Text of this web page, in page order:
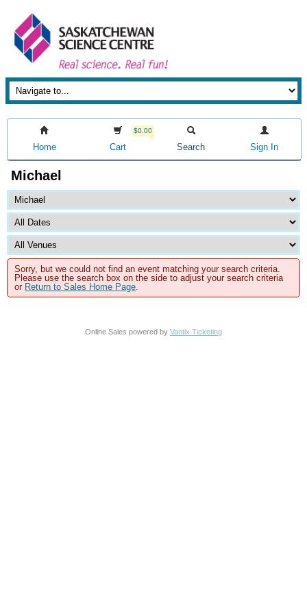
Home
$0.00
Cart Search Sign In
Michael
Sorry, but we could not find an event matching your search criteria.
Please use the search box on the side to adjust your search criteria
or Return to Sales Home Page.
Online Sales powered by Vantix Ticketing